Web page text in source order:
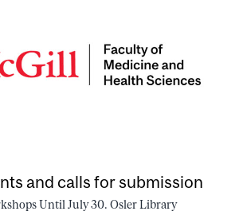
and calls for submission
Until July 30. Osler Library